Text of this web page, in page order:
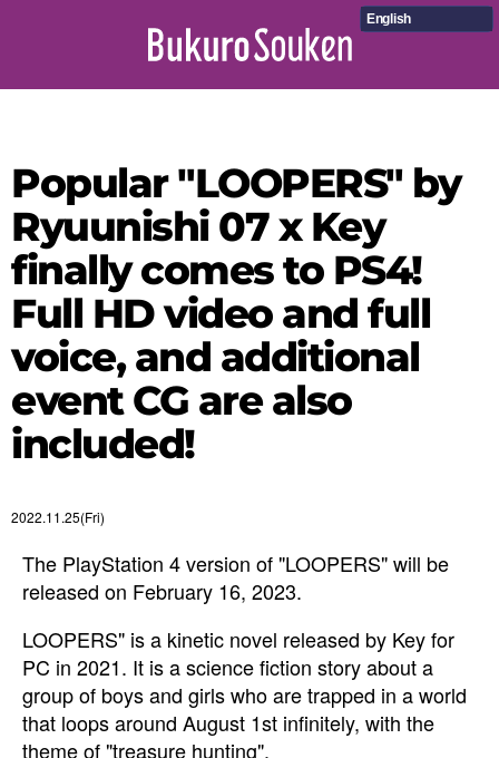
English
Popular "LOOPERS" by
Ryuunishi 07 x Key
finally comes to PS4!
Full HD video and full
voice, and additional
event CG are also
included!
2022.11.25(Fri)
The PlayStation 4 version of "LOOPERS" will be
released on February 16, 2023.
LOOPERS" is a kinetic novel released by Key for
PC in 2021. It is a science fiction story about a
group of boys and girls who are trapped in a world
that loops around August 1st infinitely, with the
theme of "treasure hunting".